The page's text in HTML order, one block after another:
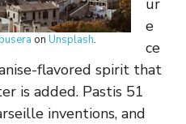
on Unsplash.
ur
e
ce
flavored spirit that
is added. Pastis 51
inventions, and